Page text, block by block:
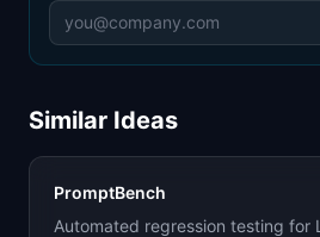
Similar Ideas
PromptBench
Automated regression testing for